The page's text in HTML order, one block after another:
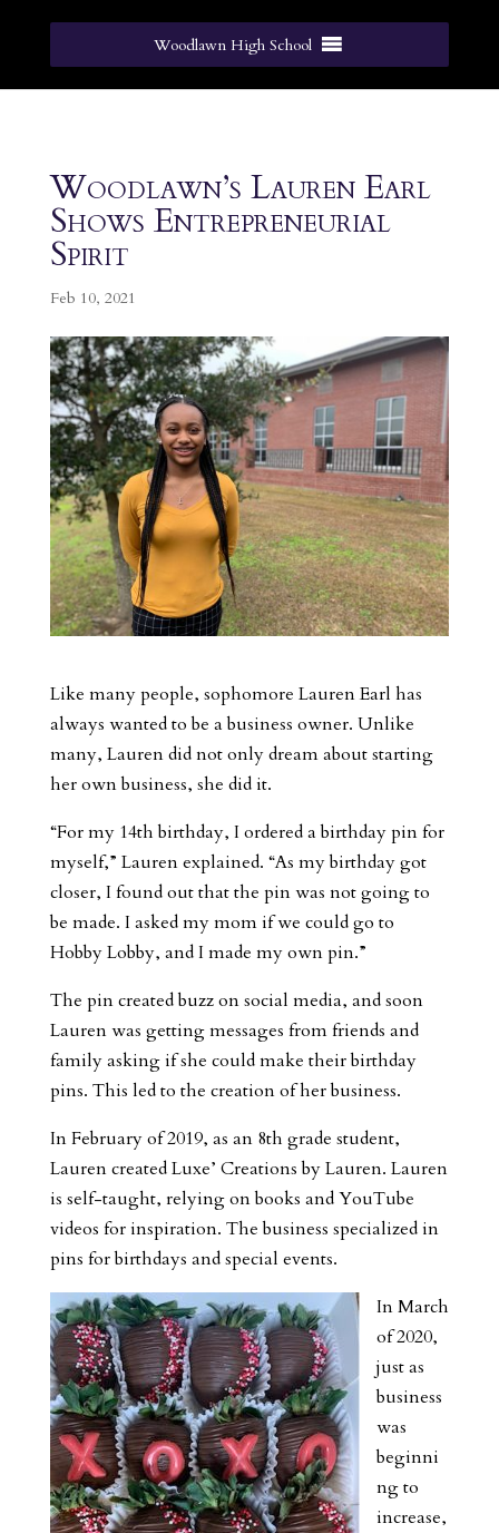
Woodlawn High School
Woodlawn’s Lauren Earl
Shows Entrepreneurial
Spirit
Feb 10, 2021
Like many people, sophomore Lauren Earl has
always wanted to be a business owner. Unlike
many, Lauren did not only dream about starting
her own business, she did it.
“For my 14th birthday, I ordered a birthday pin for
myself,” Lauren explained. “As my birthday got
closer, I found out that the pin was not going to
be made. I asked my mom if we could go to
Hobby Lobby, and I made my own pin.”
The pin created buzz on social media, and soon
Lauren was getting messages from friends and
family asking if she could make their birthday
pins. This led to the creation of her business.
In February of 2019, as an 8th grade student,
Lauren created Luxe’ Creations by Lauren. Lauren
is self-taught, relying on books and YouTube
videos for inspiration. The business specialized in
pins for birthdays and special events.
In March
of 2020,
just as
business
was
beginni
ng to
increase,